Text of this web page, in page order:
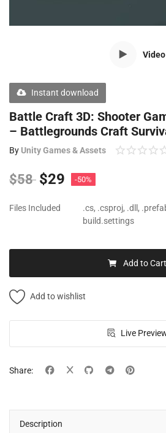
Author Benefits
Login
Register
Video
Instant download
Battle Craft 3D: Shooter
– Battlegrounds Craft
By Unity Games & Assets
$58 $29 -50%
Files Included
.cs, .csproj, .dll,
build.settings
Add to Cart
Add to wishlist
Live
Share:
Description